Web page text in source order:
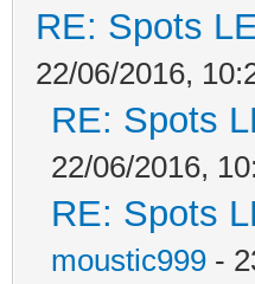
RE: Spots
22/06/2016,
RE: Spots
22/06/2016,
RE: Spots
moustic999 -